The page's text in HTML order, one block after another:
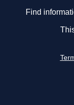
Find